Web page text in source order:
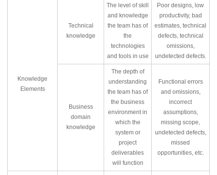
Knowledge
Elements
Technical
knowledge
The level of skill
and knowledge
the team has of
the
technologies
and tools in use
Poor designs, low
productivity, bad
estimates, technical
defects, technical
omissions,
undetected defects.
Business
domain
knowledge
The depth of
understanding
the team has of
the business
environment in
which the
system or
project
deliverables
will function
Functional errors
and omissions,
incorrect
assumptions,
missing scope,
undetected defects,
missed
opportunities, etc.